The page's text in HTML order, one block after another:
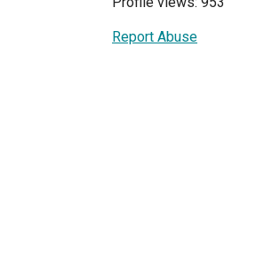
Report Abuse